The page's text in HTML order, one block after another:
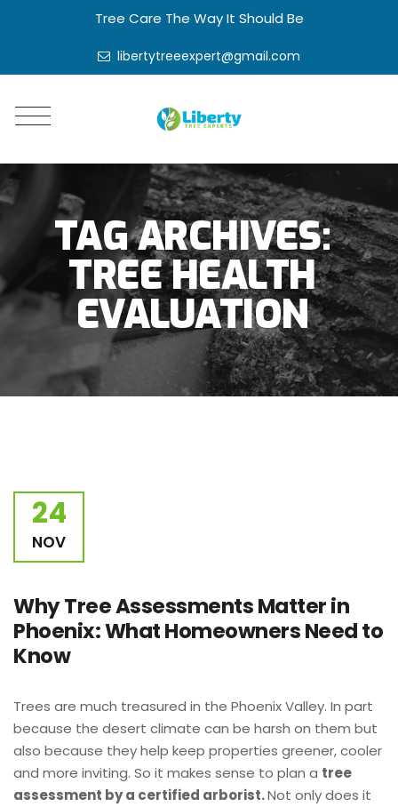
Tree Care The Way It Should Be
libertytreeexpert@gmail.com
TAG ARCHIVES:
TREE HEALTH
EVALUATION
24
NOV
Why Tree Assessments Matter in
Phoenix: What Homeowners Need to
Know
Trees are much treasured in the Phoenix Valley. In part
because the desert climate can be harsh on them but
also because they help keep properties greener, cooler
and more inviting. So it makes sense to plan a tree
assessment by a certified arborist.Not only does it